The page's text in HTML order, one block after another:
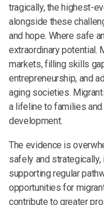
tragically, the highest-
alongside these
and hope. Where safe
extraordinary potential.
markets, filling skills
entrepreneurship, and
aging societies.
a lifeline to families
development.
The evidence is
safely and
supporting regular
opportunities for
contribute to greater